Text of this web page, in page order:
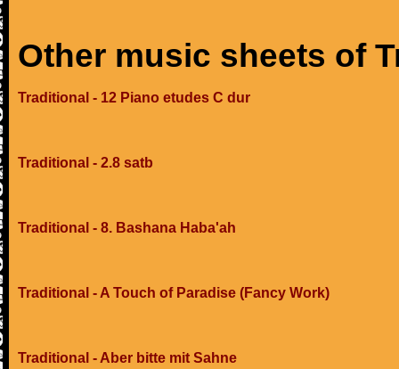
Other music sheets of
Traditional - 12 Piano etudes C dur
Traditional - 2.8 satb
Traditional - 8. Bashana Haba'ah
Traditional - A Touch of Paradise (Fancy Work)
Traditional - Aber bitte mit Sahne